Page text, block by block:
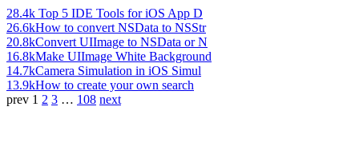
28.4k Top 5 IDE Tools for iOS App D
26.6kHow to convert NSData to NSStr
20.8kConvert UIImage to NSData or N
16.8kMake UIImage White Background
14.7kCamera Simulation in iOS Simul
13.9kHow to create your own search
prev 1 2 3 … 108 next